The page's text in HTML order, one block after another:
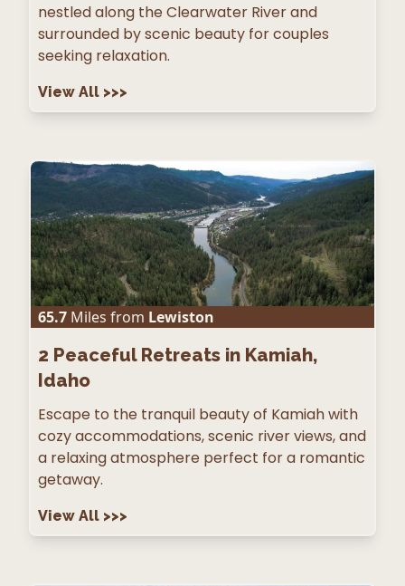
nestled along the Clearwater River and
surrounded by scenic beauty for couples
seeking relaxation.
View All >>>
65.7 Miles from Lewiston
2 Peaceful Retreats in Kamiah,
Idaho
Escape to the tranquil beauty of Kamiah with
cozy accommodations, scenic river views, and
a relaxing atmosphere perfect for a romantic
getaway.
View All >>>